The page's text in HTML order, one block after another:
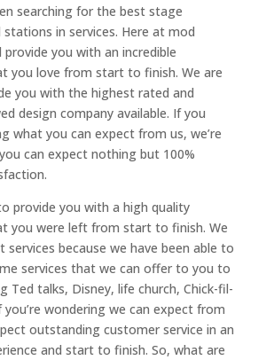
searching for the best stage
stations in services. Here at mod
provide you with an incredible
you love from start to finish. We are
you with the highest rated and
design company available. If you
what you can expect from us, we’re
can expect nothing but 100%
provide you with a high quality
you were left from start to finish. We
because we have been able to
services that we can offer to you to
Ted talks, Disney, life church, Chick-fil-
you’re wondering we can expect from
outstanding customer service in an
and start to finish. So, what are